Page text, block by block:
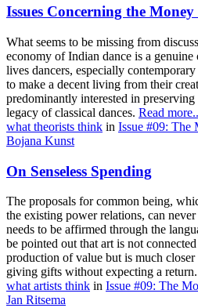
Issues Concerning the Money
What seems to be missing from
economy of Indian dance is a
lives dancers, especially
to make a decent living from their
predominantly interested in
legacy of classical dances. Read
what theorists think in Issue #09: The
Bojana Kunst
On Senseless Spending
The proposals for common being,
the existing power relations, can
needs to be affirmed through the
be pointed out that art is not
production of value but is much
giving gifts without expecting a return.
what artists think in Issue #09: The
Jan Ritsema